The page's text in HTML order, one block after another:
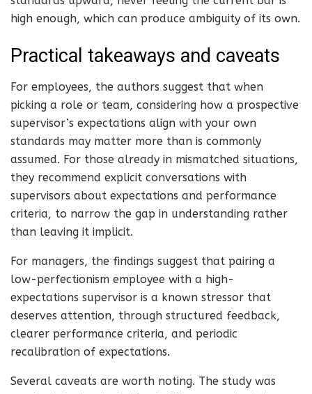
high enough, which can produce ambiguity of its own.
Practical takeaways and caveats
For employees, the authors suggest that when
picking a role or team, considering how a prospective
supervisor’s expectations align with your own
standards may matter more than is commonly
assumed. For those already in mismatched situations,
they recommend explicit conversations with
supervisors about expectations and performance
criteria, to narrow the gap in understanding rather
than leaving it implicit.
For managers, the findings suggest that pairing a
low-perfectionism employee with a high-
expectations supervisor is a known stressor that
deserves attention, through structured feedback,
clearer performance criteria, and periodic
recalibration of expectations.
Several caveats are worth noting. The study was